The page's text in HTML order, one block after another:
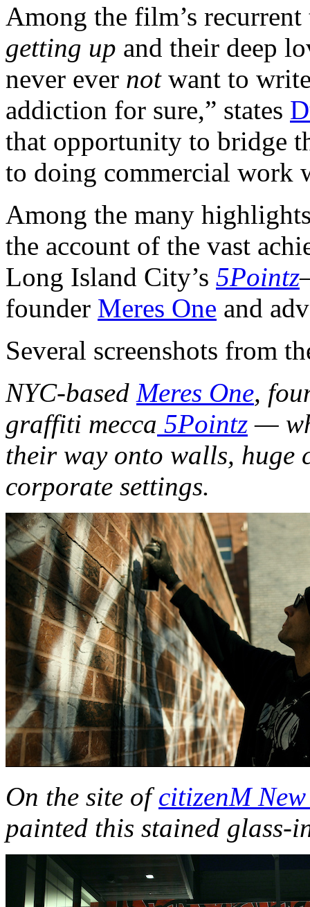
Among the film’s
getting up and their deep
never ever notwant to write
addiction for sure,” states
that opportunity to bridge
to doing commercial work
Among the many
the account of the vast
Long Island City’s 5Pointz
founder Meres One and
Several screenshots from
NYC-based Meres One,
graffiti mecca 5Pointz —
their way onto walls, huge
corporate settings.
On the site ofcitizenM
painted this stained glass-